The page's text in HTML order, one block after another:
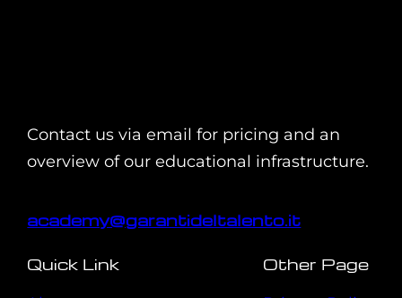
Contact us via email for pricing and an
overview of our educational infrastructure.
academy@garantideltalento.it
Quick Link Other Page